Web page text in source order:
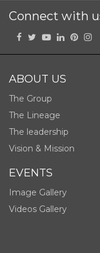
Connect with
ABOUT US
The Group
The Lineage
The leadership
Vision & Mission
EVENTS
Image Gallery
Videos Gallery